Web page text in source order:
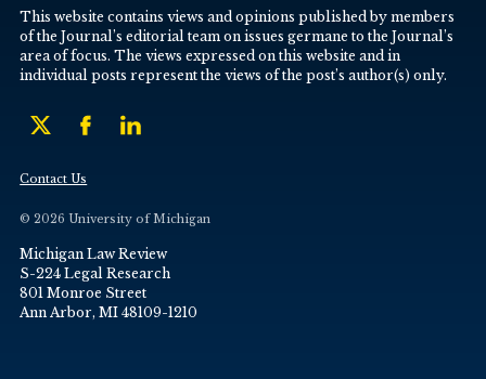
This website contains views and opinions published by members
of the Journal’s editorial team on issues germane to the Journal’s
area of focus. The views expressed on this website and in
individual posts represent the views of the post’s author(s) only.
Contact Us
© 2026 University of Michigan
Michigan Law Review
S-224 Legal Research
801 Monroe Street
Ann Arbor, MI 48109-1210